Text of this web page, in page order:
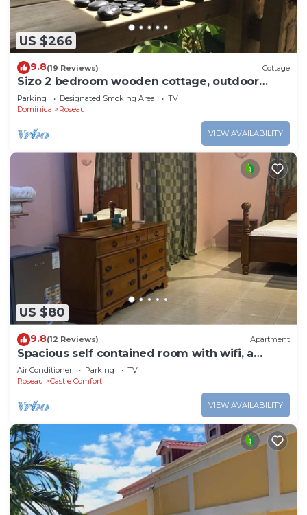
US $266
9.8(19 Reviews) Cottage
Sizo 2 bedroom wooden cottage, outdoor
living
Parking Designated Smoking Area
TV
Dominica
Roseau
VIEW AVAILABILITY
US $80
9.8(12 Reviews) Apartment
Spacious self contained room with wifi, a
kitchenette and jacuzzi
Air Conditioner Parking
TV
Roseau
Castle Comfort
VIEW AVAILABILITY